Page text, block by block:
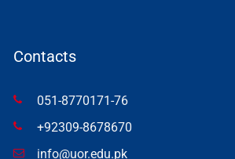
Contacts
051-8770171-76
+92309-8678670
info@uor.edu.pk